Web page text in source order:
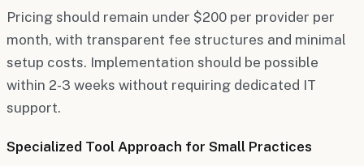
Pricing should remain under $200 per provider per
month, with transparent fee structures and minimal
setup costs. Implementation should be possible
within 2-3 weeks without requiring dedicated IT
support.
Specialized Tool Approach for Small Practices